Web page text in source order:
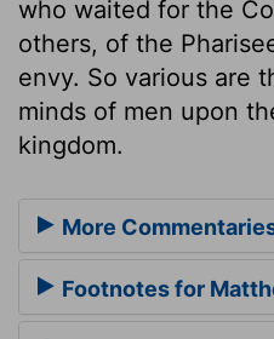
who waited for the
others, of the
envy. So various are
minds of men upon
kingdom.
More
Footnotes for